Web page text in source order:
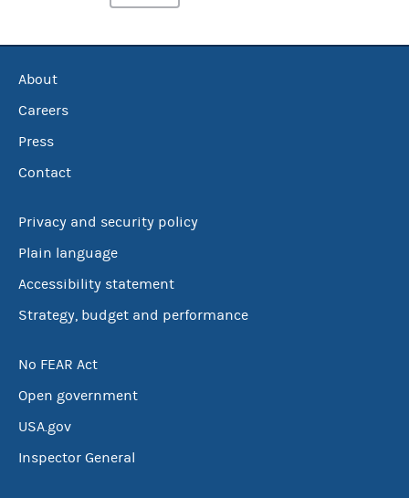
About
Careers
Press
Contact
Privacy and security policy
Plain language
Accessibility statement
Strategy, budget and performance
No FEAR Act
Open government
USA.gov
Inspector General